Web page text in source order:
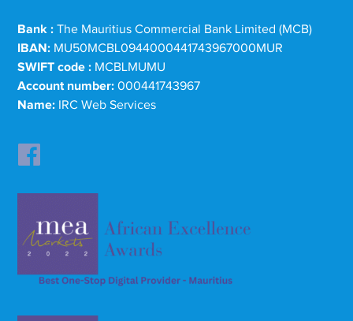
Bank : The Mauritius Commercial Bank Limited (MCB)
IBAN: MU50MCBL0944000441743967000MUR
SWIFT code : MCBLMUMU
Account number: 000441743967
Name: IRC Web Services